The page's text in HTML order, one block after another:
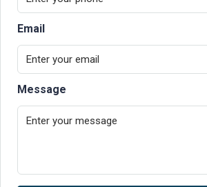
Email
Message